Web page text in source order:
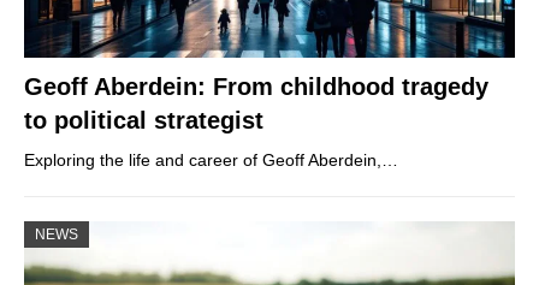
Geoff Aberdein: From childhood tragedy
to political strategist
Exploring the life and career of Geoff Aberdein,…
NEWS